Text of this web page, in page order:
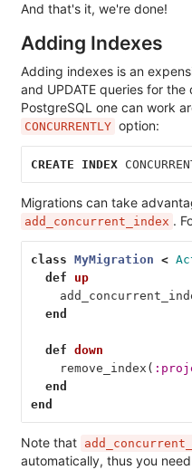
And that's it, we're done!
Adding Indexes
Adding indexes is an
and UPDATE queries for the
PostgreSQL one can work
CONCURRENTLY option:
CREATE INDEX
Migrations can take
add_concurrent_index .
class MyMigration <
def
up
end
def down
remove_index (
end
end
Note that
automatically, thus you